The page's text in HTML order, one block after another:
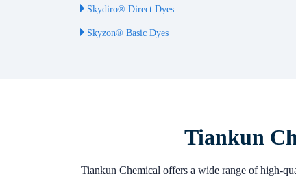
Skydiro® Direct Dyes
Skyzon® Basic Dyes
Tiankun
Tiankun Chemical offers a wide range of high-